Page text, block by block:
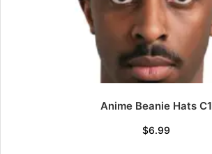
Anime Beanie Hats C1
$6.99